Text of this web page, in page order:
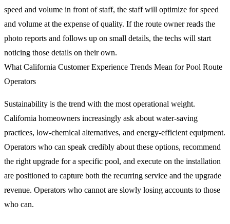
speed and volume in front of staff, the staff will optimize for speed
and volume at the expense of quality. If the route owner reads the
photo reports and follows up on small details, the techs will start
noticing those details on their own.
What California Customer Experience Trends Mean for Pool Route
Operators
Sustainability is the trend with the most operational weight.
California homeowners increasingly ask about water-saving
practices, low-chemical alternatives, and energy-efficient equipment.
Operators who can speak credibly about these options, recommend
the right upgrade for a specific pool, and execute on the installation
are positioned to capture both the recurring service and the upgrade
revenue. Operators who cannot are slowly losing accounts to those
who can.